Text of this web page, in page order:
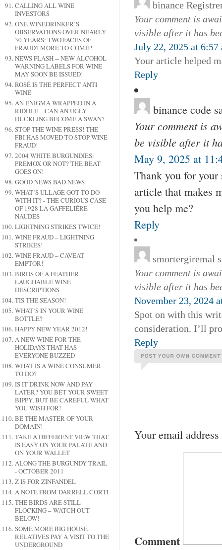
CALLING ALL WINE
INVESTORS
ONE WINEDRINKER’S
OBSERVATIONS OVER NEARLY
30 YEARS: TWO FACES OF
FRAUD? MORE TO COME?
NEWS FLASH -- NEW ALCOHOL
WARNING LABELS FOR WINE
MAY SOON BE ISSUED!
ROSÉ IS THE PERFECT ANTI
WINE
AN ENIGMA WRAPPED IN A
RIDDLE – CAN AN UGLY
DUCKLING BECOME A SWAN?
STOP THE WINE PRESS! THE
FBI HAS MOVED TO STOP WINE
FRAUD!
2004 WHITE BURGUNDIES:
PREMOX OR NOT? THE BEAT
GOES ON!
GOOD NEWS BAD NEWS
WHAT’S ULLAGE GOT TO DO
WITH IT? - THE CURIOUS CASE
OF 1928 LA GAFFELIÉRE
NAUDES
LIGHTNING STRIKES TWICE!
WINE FRAUD – LIGHTNING
STRIKES!
WINE FRAUD – CAVEAT
EMPTOR!
BIRDS OF A FEATHER -
LAUGHABLE WINE
DESCRIPTIONS
TIS THE SEASON!
WHAT’S IN YOUR WINE
BOTTLE?
HAPPY NEW YEAR 2012!
A NEW WINE FOR THE
HOLIDAYS THAT HAS
EVERYONE BUZZED
WHAT IS A WINE CONSUMER
TO DO?
IS IT DRINK NOW AND PAY
LATER? YOU BET YOUR SWEET
BIPPY, BUT BE CAREFUL WHAT
YOU WISH FOR!
BE THE MASTER OF YOUR
DOMAIN!
TAKE A DIFFERENT VIEW THAT
IS EASY ON YOUR PALATE AND
ON YOUR WALLET
ALONG THE BURGUNDY TRAIL
- OCTOBER 2011
Z IS FOR ZINFANDEL
A NOTE FROM DARRELL CORTI
THE BIRDS ARE STILL
FLOCKING – WATCH OUT
BELOW!
SOME MORE BIG HOUSE
RELATIVES PAY A VISIT TO THE
UNDERGROUND
binance
Your comment is
visible after it has
July 22, 2025 at 6:57
Your article helped
Reply
binance code
Your comment is
be visible after it
May 9, 2025 at
Thank you for
article that makes
you help me?
Reply
smortergiremal
Your comment is
visible after it has
November 23, 2024
Spot on with this
consideration. I’ll
Reply
Your email
Comment